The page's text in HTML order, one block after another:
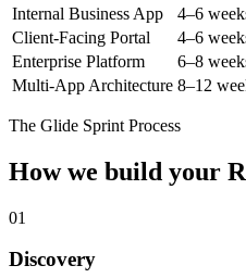
Internal Business App
4–6
Client-Facing Portal
4–6
Enterprise Platform
6–8
Multi-App Architecture 8–12
The Glide Sprint Process
How we build your
01
Discovery